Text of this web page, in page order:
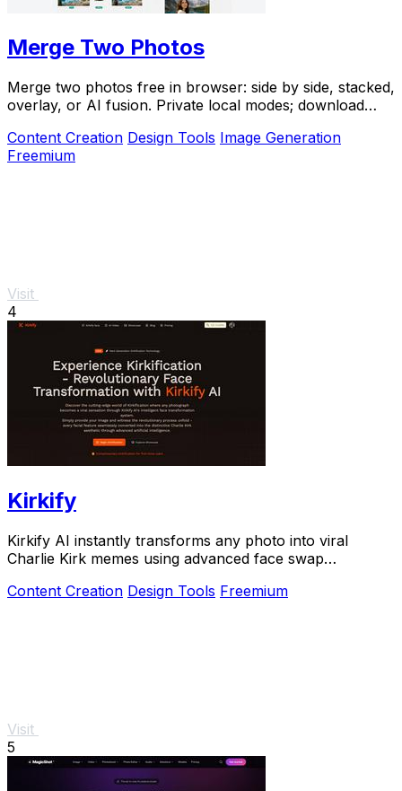
Merge Two Photos
Merge two photos free in browser: side by side, stacked,
overlay, or AI fusion. Private local modes; download
Content Creation Design Tools Image Generation
Freemium
Visit
4
Kirkify
Kirkify AI instantly transforms any photo into viral
Charlie Kirk memes using advanced face swap
Content Creation Design Tools Freemium
Visit
5